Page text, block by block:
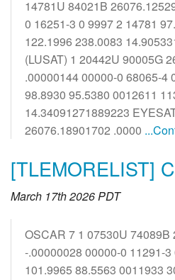
14781U 84021B
0 16251-3 0 9997 2 14781
122.1996 238.0083
(LUSAT) 1 20442U 90005G
.00000144 00000-0 68065-4
98.8930 95.5380 0012611
14.34091271889223
26076.18901702 .0000
[TLEMORELIST]
March 17th 2026 PDT
OSCAR 7 1 07530U 74089B
-.00000028 00000-0 11291-
101.9965 88.5563 0011933